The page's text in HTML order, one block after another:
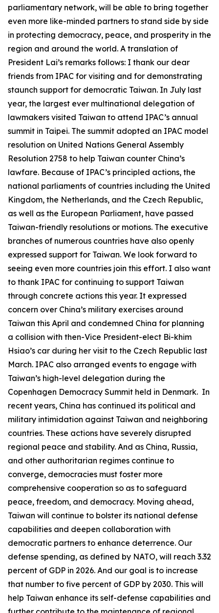
parliamentary network, will be able to bring together
even more like-minded partners to stand side by side
in protecting democracy, peace, and prosperity in the
region and around the world. A translation of
President Lai’s remarks follows: I thank our dear
friends from IPAC for visiting and for demonstrating
staunch support for democratic Taiwan. In July last
year, the largest ever multinational delegation of
lawmakers visited Taiwan to attend IPAC’s annual
summit in Taipei. The summit adopted an IPAC model
resolution on United Nations General Assembly
Resolution 2758 to help Taiwan counter China’s
lawfare. Because of IPAC’s principled actions, the
national parliaments of countries including the United
Kingdom, the Netherlands, and the Czech Republic,
as well as the European Parliament, have passed
Taiwan-friendly resolutions or motions. The executive
branches of numerous countries have also openly
expressed support for Taiwan. We look forward to
seeing even more countries join this effort. I also want
to thank IPAC for continuing to support Taiwan
through concrete actions this year. It expressed
concern over China’s military exercises around
Taiwan this April and condemned China for planning
a collision with then-Vice President-elect Bi-khim
Hsiao’s car during her visit to the Czech Republic last
March. IPAC also arranged events to engage with
Taiwan’s high-level delegation during the
Copenhagen Democracy Summit held in Denmark. In
recent years, China has continued its political and
military intimidation against Taiwan and neighboring
countries. These actions have severely disrupted
regional peace and stability. And as China, Russia,
and other authoritarian regimes continue to
converge, democracies must foster more
comprehensive cooperation so as to safeguard
peace, freedom, and democracy. Moving ahead,
Taiwan will continue to bolster its national defense
capabilities and deepen collaboration with
democratic partners to enhance deterrence. Our
defense spending, as defined by NATO, will reach 3.32
percent of GDP in 2026. And our goal is to increase
that number to five percent of GDP by 2030. This will
help Taiwan enhance its self-defense capabilities and